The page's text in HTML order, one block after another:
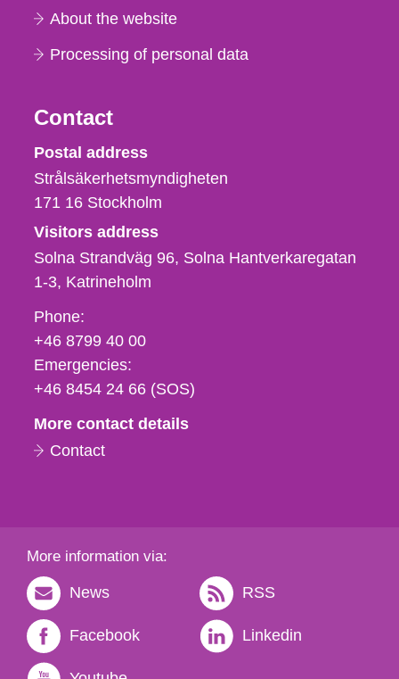
About the website
Processing of personal data
Contact
Strålsäkerhetsmyndigheten
Postal address
Strålsäkerhetsmyndigheten
171 16 Stockholm
Visitors address
Solna Strandväg 96, Solna Hantverkaregatan
1-3 Katrineholm
Phone,
fax
och
e-
Phone:
+46 8799 40 00
Emergencies:
+46 8454 24 66 (SOS)
More contact details
Contact
More information via:
News RSS
Facebook Linkedin